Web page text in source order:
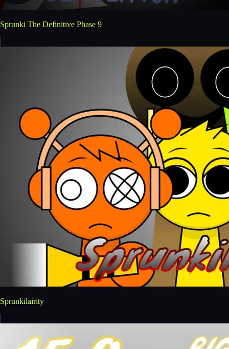
Sprunki The Definitive Phase 9
Sprunkilairity